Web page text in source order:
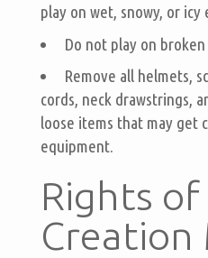
play on wet, snowy, or icy
Do not play on
Remove all helmets,
cords, neck drawstrings,
loose items that may get
equipment.
Rights
Creation